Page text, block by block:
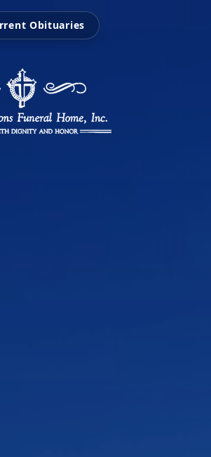
Obituaries